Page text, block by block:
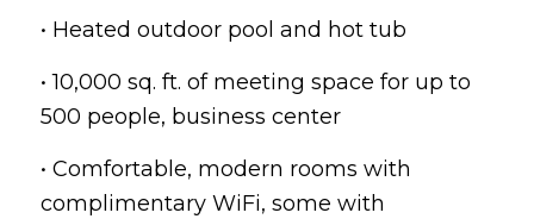
• Heated outdoor pool and hot tub
• 10,000 sq. ft. of meeting space for up to
500 people, business center
• Comfortable, modern rooms with
complimentary WiFi, some with